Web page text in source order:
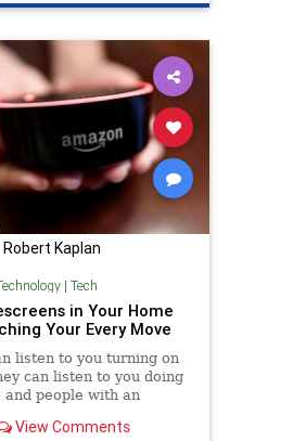
Robert Kaplan
| Tech
in Your Home
Your Every Move
listen to you turning on
can listen to you doing
and people with an
you.
View Comments